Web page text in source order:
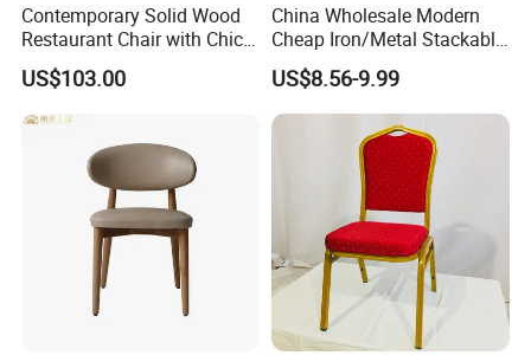
Contemporary Solid Wood
Restaurant Chair with Chic
Upholstery
US$103.00
China Wholesale Modern
Cheap Iron/Metal Stackable
Restaurant Chair Price for
Event/Hotel/Wedding/Banq
uet Hall/Party/Table
US$8.56-9.99